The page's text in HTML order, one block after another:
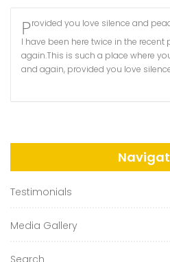
Provided you love silence and
I have been here twice in the
again.This is such a place where
and again, provided you love
Testimonials
Media Gallery
Search